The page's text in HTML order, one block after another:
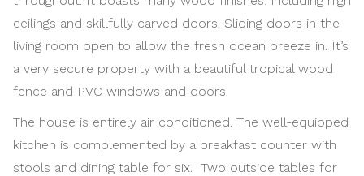
ceilings and skillfully carved doors. Sliding doors in the
living room open to allow the fresh ocean breeze in. It’s
a very secure property with a beautiful tropical wood
fence and PVC windows and doors.
The house is entirely air conditioned. The well-equipped
kitchen is complemented by a breakfast counter with
stools and dining table for six. Two outside tables for